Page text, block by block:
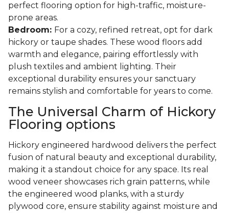
perfect flooring option for high-traffic, moisture-
prone areas.
Bedroom: For a cozy, refined retreat, opt for dark
hickory or taupe shades. These wood floors add
warmth and elegance, pairing effortlessly with
plush textiles and ambient lighting. Their
exceptional durability ensures your sanctuary
remains stylish and comfortable for years to come.
The Universal Charm of Hickory
Flooring options
Hickory engineered hardwood delivers the perfect
fusion of natural beauty and exceptional durability,
making it a standout choice for any space. Its real
wood veneer showcases rich grain patterns, while
the engineered wood planks, with a sturdy
plywood core, ensure stability against moisture and